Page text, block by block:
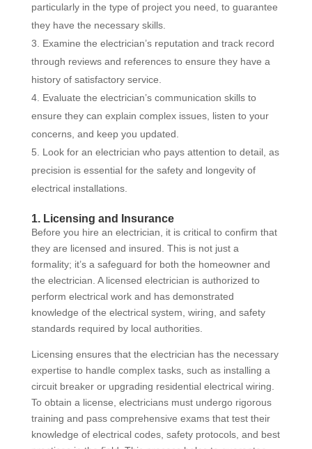
particularly in the type of project you need, to guarantee
they have the necessary skills.
Examine the electrician’s reputation and track record
through reviews and references to ensure they have a
history of satisfactory service.
Evaluate the electrician’s communication skills to
ensure they can explain complex issues, listen to your
concerns, and keep you updated.
Look for an electrician who pays attention to detail, as
precision is essential for the safety and longevity of
electrical installations.
1. Licensing and Insurance
Before you hire an electrician, it is critical to confirm that
they are licensed and insured. This is not just a
formality; it’s a safeguard for both the homeowner and
the electrician. A licensed electrician is authorized to
perform electrical work and has demonstrated
knowledge of the electrical system, wiring, and safety
standards required by local authorities.
Licensing ensures that the electrician has the necessary
expertise to handle complex tasks, such as installing a
circuit breaker or upgrading residential electrical wiring.
To obtain a license, electricians must undergo rigorous
training and pass comprehensive exams that test their
knowledge of electrical codes, safety protocols, and best